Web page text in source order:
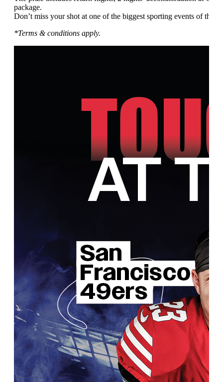
package.
Don’t miss your shot at one of the biggest sporting events of the
*Terms & conditions apply.